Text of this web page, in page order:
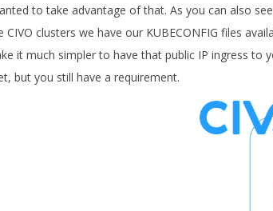
to take advantage of that. As you can also
clusters we have our KUBECONFIG files
it much simpler to have that public IP ingress to
but you still have a requirement.